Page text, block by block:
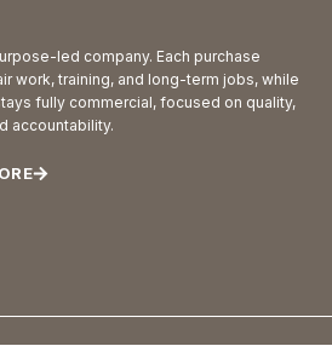
led company. Each purchase
work, training, and long-term jobs, while
fully commercial, focused on quality,
accountability.